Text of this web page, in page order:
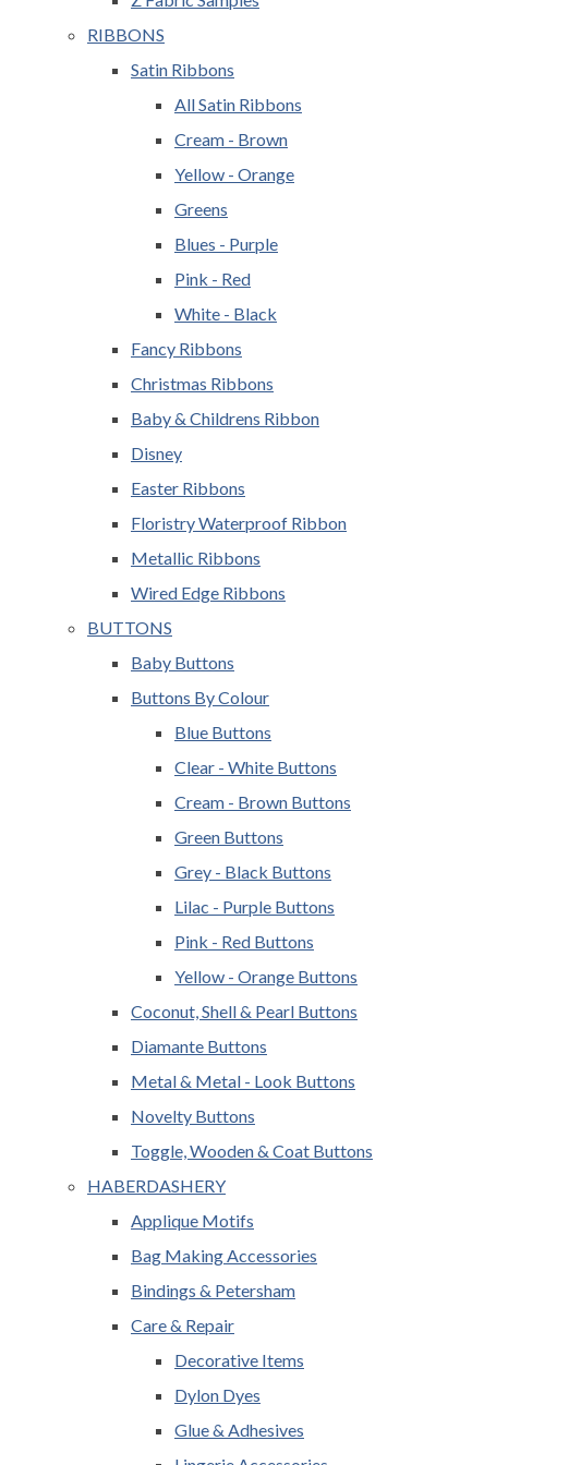
RIBBONS
Satin Ribbons
All Satin Ribbons
Cream - Brown
Yellow - Orange
Greens
Blues - Purple
Pink - Red
White - Black
Fancy Ribbons
Christmas Ribbons
Baby & Childrens Ribbon
Disney
Easter Ribbons
Floristry Waterproof Ribbon
Metallic Ribbons
Wired Edge Ribbons
BUTTONS
Baby Buttons
Buttons By Colour
Blue Buttons
Clear - White Buttons
Cream - Brown Buttons
Green Buttons
Grey - Black Buttons
Lilac - Purple Buttons
Pink - Red Buttons
Yellow - Orange Buttons
Coconut, Shell & Pearl Buttons
Diamante Buttons
Metal & Metal - Look Buttons
Novelty Buttons
Toggle, Wooden & Coat Buttons
HABERDASHERY
Applique Motifs
Bag Making Accessories
Bindings & Petersham
Care & Repair
Decorative Items
Dylon Dyes
Glue & Adhesives